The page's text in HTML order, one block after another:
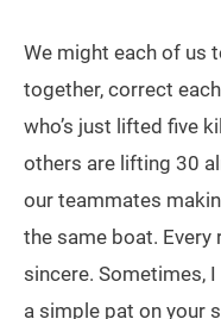
We might each of us
together, correct
who’s just lifted five
others are lifting 30
our teammates
the same boat.
sincere. Sometimes,
a simple pat on your